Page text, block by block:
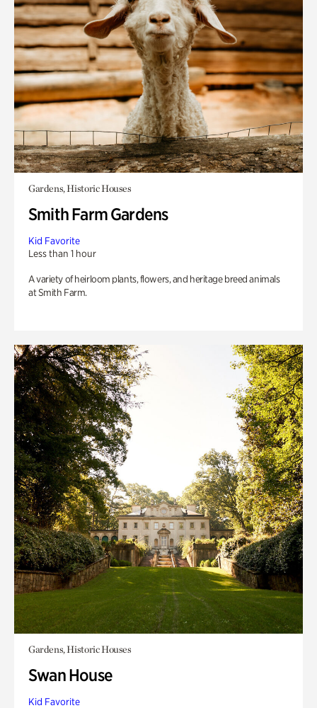
Gardens, Historic Houses
Smith Farm Gardens
Kid Favorite
Less than 1 hour
A variety of heirloom plants, flowers, and heritage breed animals
at Smith Farm.
Gardens, Historic Houses
Swan House
Kid Favorite